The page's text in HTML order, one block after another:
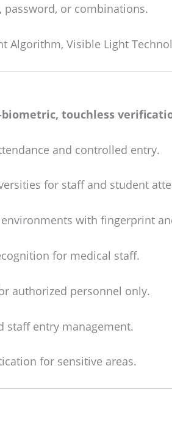
password, or combinations.
Algorithm, Visible Light
touchless
and controlled entry.
for staff and student
with fingerprint
for medical staff.
authorized personnel only.
staff entry management.
for sensitive areas.